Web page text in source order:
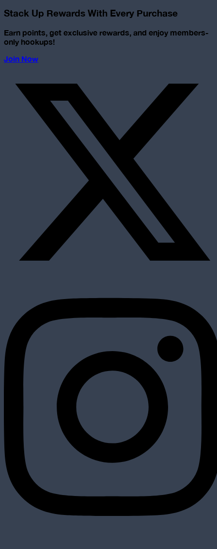
Stack Up Rewards With Every Purchase
Earn points, get exclusive rewards, and enjoy members-
only hookups!
Join Now